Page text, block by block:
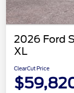
2026 Ford
XL
ClearCut Price